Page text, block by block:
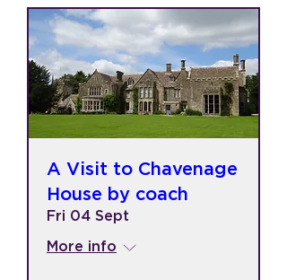
A Visit to Chavenage
House by coach
Fri 04 Sept
More info